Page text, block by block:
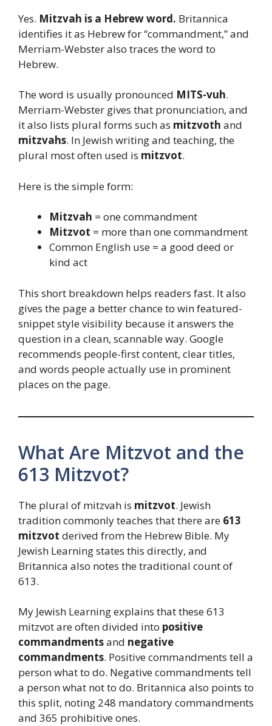
Yes. Mitzvah is a Hebrew word. Britannica
identifies it as Hebrew for “commandment,” and
Merriam-Webster also traces the word to
Hebrew.
The word is usually pronounced MITS-vuh.
Merriam-Webster gives that pronunciation, and
it also lists plural forms such as mitzvoth and
mitzvahs. In Jewish writing and teaching, the
plural most often used is mitzvot.
Here is the simple form:
Mitzvah = one commandment
Mitzvot = more than one commandment
Common English use = a good deed or
kind act
This short breakdown helps readers fast. It also
gives the page a better chance to win featured-
snippet style visibility because it answers the
question in a clean, scannable way. Google
recommends people-first content, clear titles,
and words people actually use in prominent
places on the page.
What Are Mitzvot and the
613 Mitzvot?
The plural of mitzvah is mitzvot. Jewish
tradition commonly teaches that there are 613
mitzvot derived from the Hebrew Bible. My
Jewish Learning states this directly, and
Britannica also notes the traditional count of
613.
My Jewish Learning explains that these 613
mitzvot are often divided into positive
commandmentsand negative
commandments. Positive commandments tell a
person what to do. Negative commandments tell
a person what not to do. Britannica also points to
this split, noting 248 mandatory commandments
and 365 prohibitive ones.